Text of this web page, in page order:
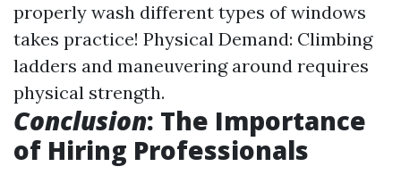
properly wash different types of windows
takes practice! Physical Demand: Climbing
ladders and maneuvering around requires
physical strength.
Conclusion: The Importance
of Hiring Professionals